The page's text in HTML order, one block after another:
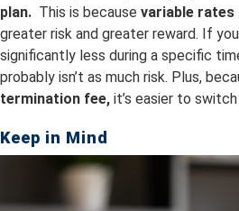
plan. This is because variable rates
greater risk and greater reward. If
significantly less during a specific
probably isn’t as much risk. Plus,
termination fee, it’s easier to
Keep in Mind